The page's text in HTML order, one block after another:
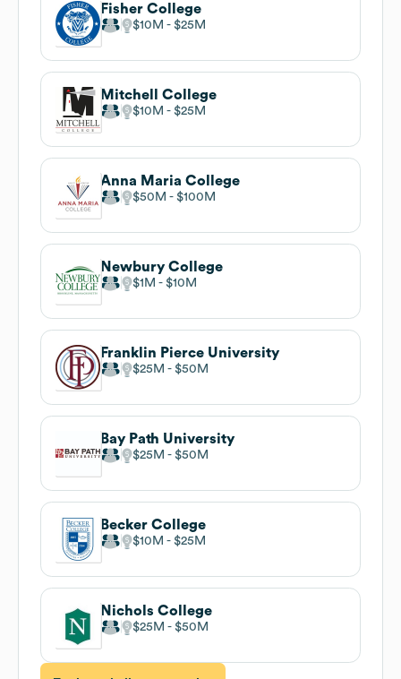
Fisher College
$10M $25M
Mitchell College
$10M $25M
Anna Maria College
$50M $100M
Newbury College
$1M $10M
Franklin Pierce University
$25M $50M
Bay Path University
$25M $50M
Becker College
$10M $25M
Nichols College
$25M $50M